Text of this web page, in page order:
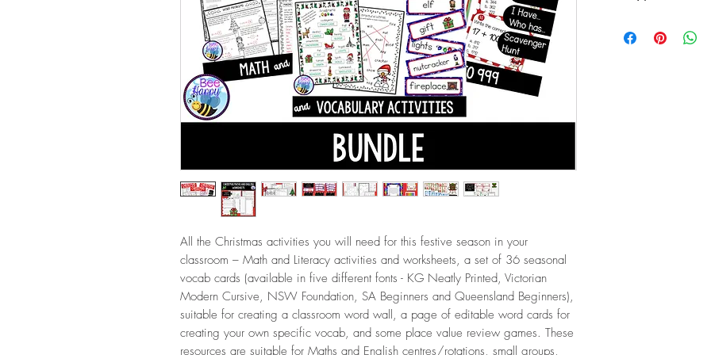
All the Christmas activities you will need for this festive season in your
classroom – Math and Literacy activities and worksheets, a set of 36 seasonal
vocab cards (available in five different fonts - KG Neatly Printed, Victorian
Modern Cursive, NSW Foundation, SA Beginners and Queensland Beginners),
suitable for creating a classroom word wall, a page of editable word cards for
creating your own specific vocab, and some place value review games. These
resources are suitable for Maths and English centres/rotations, small groups,